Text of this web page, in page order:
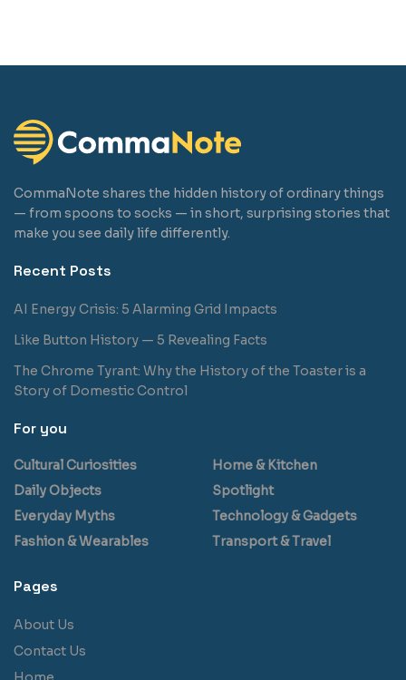
CommaNote shares the hidden history of ordinary things
— from spoons to socks — in short, surprising stories that
make you see daily life differently.
Recent Posts
AI Energy Crisis: 5 Alarming Grid Impacts
Like Button History — 5 Revealing Facts
The Chrome Tyrant: Why the History of the Toaster is a
Story of Domestic Control
For you
Cultural Curiosities
Daily Objects
Everyday Myths
Fashion & Wearables
Home & Kitchen
Spotlight
Technology & Gadgets
Transport & Travel
Pages
About Us
Contact Us